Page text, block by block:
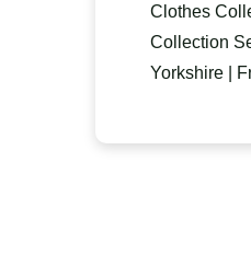
Clothes
Collection
Yorkshire |